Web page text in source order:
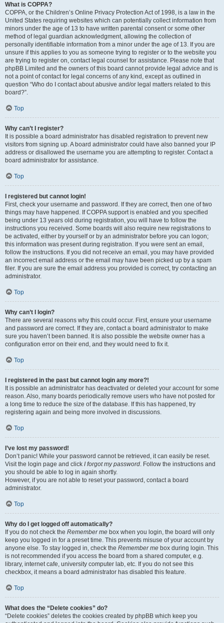
What is COPPA?
COPPA, or the Children’s Online Privacy Protection Act of 1998, is a law in the
United States requiring websites which can potentially collect information from
minors under the age of 13 to have written parental consent or some other
method of legal guardian acknowledgment, allowing the collection of
personally identifiable information from a minor under the age of 13. If you are
unsure if this applies to you as someone trying to register or to the website you
are trying to register on, contact legal counsel for assistance. Please note that
phpBB Limited and the owners of this board cannot provide legal advice and is
not a point of contact for legal concerns of any kind, except as outlined in
question “Who do I contact about abusive and/or legal matters related to this
board?”.
Top
Why can’t I register?
It is possible a board administrator has disabled registration to prevent new
visitors from signing up. A board administrator could have also banned your IP
address or disallowed the username you are attempting to register. Contact a
board administrator for assistance.
Top
I registered but cannot login!
First, check your username and password. If they are correct, then one of two
things may have happened. If COPPA support is enabled and you specified
being under 13 years old during registration, you will have to follow the
instructions you received. Some boards will also require new registrations to
be activated, either by yourself or by an administrator before you can logon;
this information was present during registration. If you were sent an email,
follow the instructions. If you did not receive an email, you may have provided
an incorrect email address or the email may have been picked up by a spam
filer. If you are sure the email address you provided is correct, try contacting an
administrator.
Top
Why can’t I login?
There are several reasons why this could occur. First, ensure your username
and password are correct. If they are, contact a board administrator to make
sure you haven’t been banned. It is also possible the website owner has a
configuration error on their end, and they would need to fix it.
Top
I registered in the past but cannot login any more?!
It is possible an administrator has deactivated or deleted your account for some
reason. Also, many boards periodically remove users who have not posted for
a long time to reduce the size of the database. If this has happened, try
registering again and being more involved in discussions.
Top
I’ve lost my password!
Don’t panic! While your password cannot be retrieved, it can easily be reset.
Visit the login page and click I forgot my password. Follow the instructions and
you should be able to log in again shortly.
However, if you are not able to reset your password, contact a board
administrator.
Top
Why do I get logged off automatically?
If you do not check the Remember me box when you login, the board will only
keep you logged in for a preset time. This prevents misuse of your account by
anyone else. To stay logged in, check the Remember me box during login. This
is not recommended if you access the board from a shared computer, e.g.
library, internet cafe, university computer lab, etc. If you do not see this
checkbox, it means a board administrator has disabled this feature.
Top
What does the “Delete cookies” do?
“Delete cookies” deletes the cookies created by phpBB which keep you